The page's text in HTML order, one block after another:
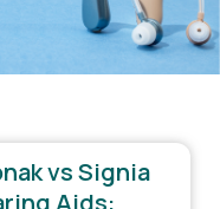
vs Signia
Aids: